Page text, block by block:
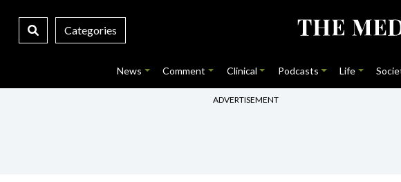
Categories
News Comment Clinical Podcasts Life
ADVERTISEMENT